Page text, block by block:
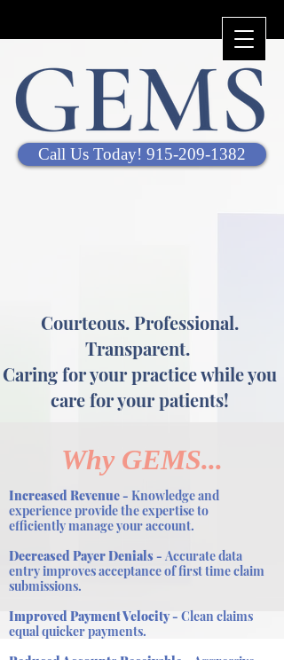
Courteous. Professional.
Transparent.
Caring for your practice while you
care for your patients!
Call Us Today! 915-209-1382
Why GEMS...
Increased Revenue - Knowledge and
experience provide the expertise to
efficiently manage your account.
Decreased Payer Denials - Accurate data
entry improves acceptance of first time claim
submissions.
Improved Payment Velocity - Clean claims
equal quicker payments.